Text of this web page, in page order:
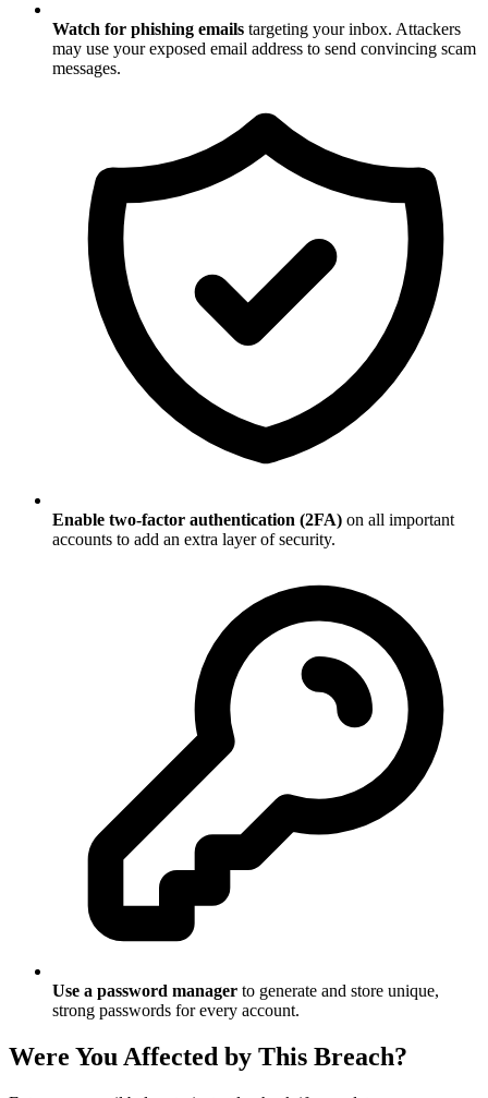
Watch for phishing emails targeting your inbox. Attackers
may use your exposed email address to send convincing scam
messages.
Enable two-factor authentication (2FA) on all important
accounts to add an extra layer of security.
Use a password manager to generate and store unique,
strong passwords for every account.
Were You Affected by This Breach?